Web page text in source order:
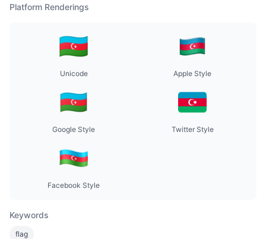
Platform Renderings
Unicode Apple Style
Google Style Twitter Style
Facebook Style
Keywords
flag